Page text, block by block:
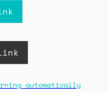
automatically